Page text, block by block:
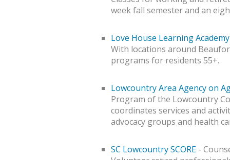
week fall semester and an
Love House Learning
With locations around
programs for residents 55+.
Lowcountry Area Agency on
Program of the Lowcountry
coordinates services and
advocacy groups and health
SC Lowcountry SCORE -